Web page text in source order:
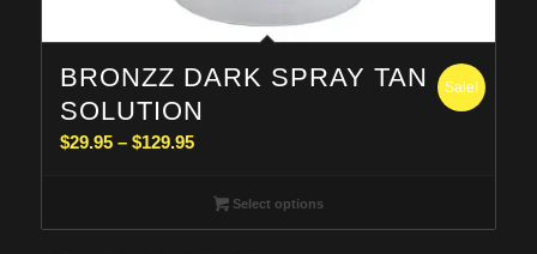
BRONZZ DARK SPRAY TAN
SOLUTION
$29.95 – $129.95Price
$29.95
through
Sale!
Select options